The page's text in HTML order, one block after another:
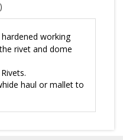
)
working
rivet and dome
haul or mallet to